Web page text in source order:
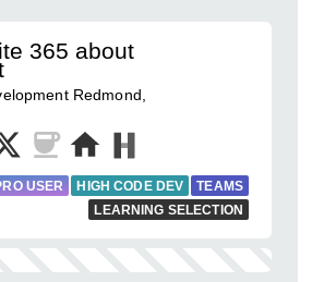
365 about
Redmond,
USER HIGH CODE DEV
TEAMS
LEARNING SELECTION